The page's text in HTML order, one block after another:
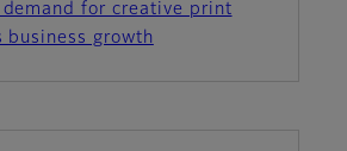
demand for creative print
business growth